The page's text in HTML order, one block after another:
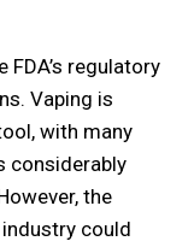
regulatory
Vaping is
with many
considerably
the
industry could